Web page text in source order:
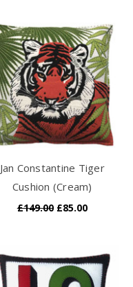
Jan Constantine Tiger
Cushion (Cream)
£149.00 £85.00